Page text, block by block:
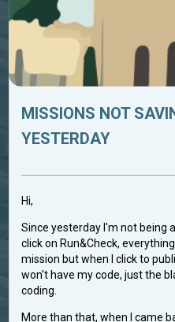
MISSIONS NOT
YESTERDAY
Hi,
Since yesterday I'm not being
click on Run&Check,
mission but when I click to
won't have my code, just the
coding.
More than that, when I came